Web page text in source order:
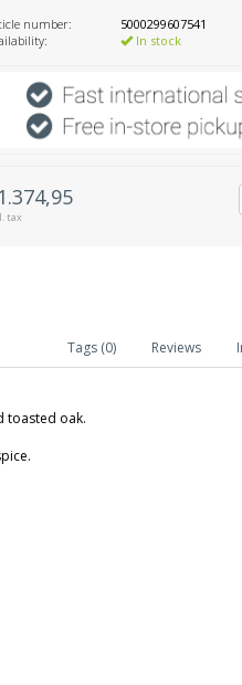
number:
5000299607541
In stock
tax
Reviews
Tags (0)
toasted oak.​